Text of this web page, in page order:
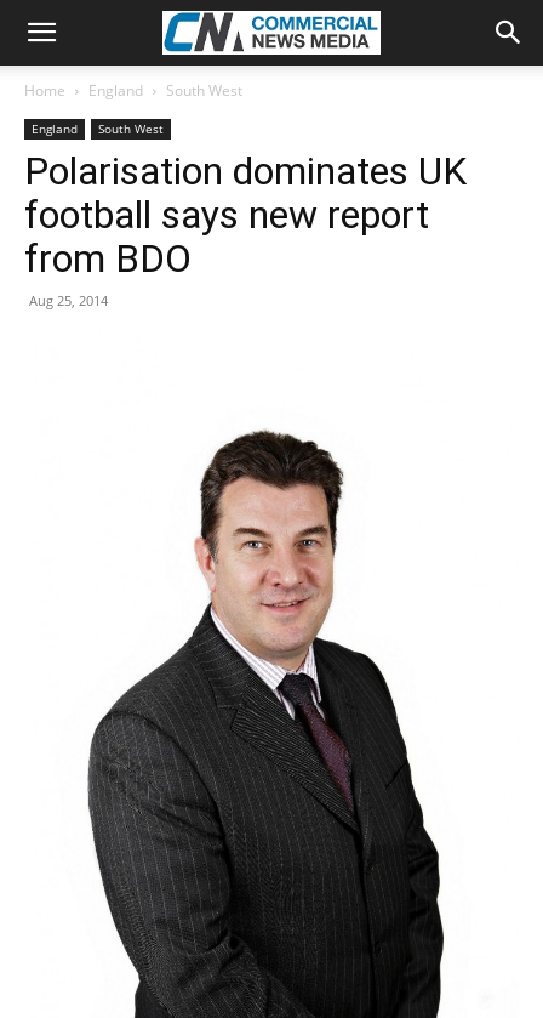
Home England South West
England South West
Polarisation dominates UK
football says new report
from BDO
Aug 25, 2014